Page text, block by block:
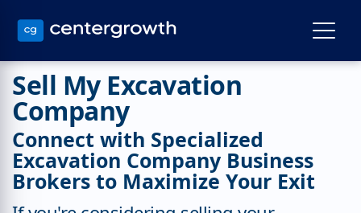
Sell My Excavation
Company
Connect with Specialized
Excavation Company Business
Brokers to Maximize Your Exit